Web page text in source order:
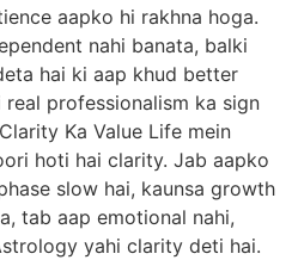
aapko hi rakhna hoga.
nahi banata, balki
hai ki aap khud better
professionalism ka sign
Ka Value Life mein
hoti hai clarity. Jab aapko
slow hai, kaunsa growth
tab aap emotional nahi,
yahi clarity deti hai.